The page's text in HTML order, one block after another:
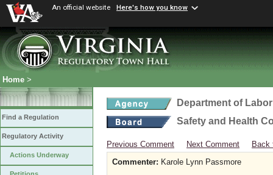
An official website Here's how you know
Home >
Find a Regulation
Regulatory Activity
Actions Underway
Department of
Safety and Health
Previous Comment Next Comment
Back
Commenter: Karole Lynn Passmore